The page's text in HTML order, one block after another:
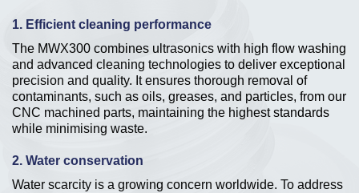
1. Efficient cleaning performance
The MWX300 combines ultrasonics with high flow washing
and advanced cleaning technologies to deliver exceptional
precision and quality. It ensures thorough removal of
contaminants, such as oils, greases, and particles, from our
CNC machined parts, maintaining the highest standards
while minimising waste.
2. Water conservation
Water scarcity is a growing concern worldwide. To address